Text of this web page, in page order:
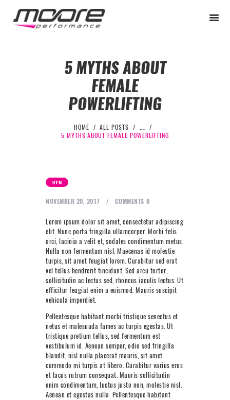
5 MYTHS ABOUT
FEMALE
POWERLIFTING
HOME ALL POSTS
...
5 MYTHS ABOUT FEMALE POWERLIFTING
PERFORMANCE
CONTACT
BEGINNER
PERFORMANCE
NEXT LEVEL
WHY MOORE
CONTACT
info@mooreperformance.com.au
0415464374
GYM
NOVEMBER 20, 2017 0
COMMENTS
Lorem ipsum dolor sit amet, consectetur adipiscing
elit. Nunc porta fringilla ullamcorper. Morbi felis
orci, lacinia a velit et, sodales condimentum metus.
Nulla non fermentum nisl. Maecenas id molestie
turpis, sit amet feugiat lorem. Curabitur sed erat
vel tellus hendrerit tincidunt. Sed arcu tortor,
sollicitudin ac lectus sed, rhoncus iaculis lectus. Ut
efficitur feugiat enim a euismod. Mauris suscipit
vehicula imperdiet.
Pellentesque habitant morbi tristique senectus et
netus et malesuada fames ac turpis egestas. Ut
tristique pretium tellus, sed fermentum est
vestibulum id. Aenean semper, odio sed fringilla
blandit, nisl nulla placerat mauris, sit amet
commodo mi turpis at libero. Curabitur varius eros
et lacus rutrum consequat. Mauris sollicitudin
enim condimentum, luctus justo non, molestie nisl.
Aenean et egestas nulla. Pellentesque habitant